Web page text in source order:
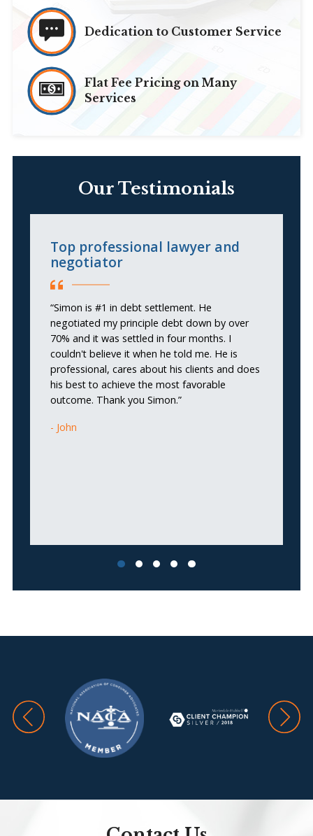
Dedication to Customer Service
Flat Fee Pricing on Many
Services
Our Testimonials
Top professional lawyer and
negotiator
“Simon is #1 in debt settlement. He
negotiated my principle debt down by over
70% and it was settled in four months. I
couldn't believe it when he told me. He is
professional, cares about his clients and does
his best to achieve the most favorable
outcome. Thank you Simon.”
John